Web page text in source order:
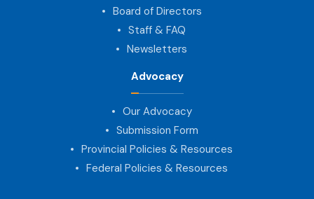
Board of Directors
Staff & FAQ
Newsletters
Advocacy
Our Advocacy
Submission Form
Provincial Policies & Resources
Federal Policies & Resources